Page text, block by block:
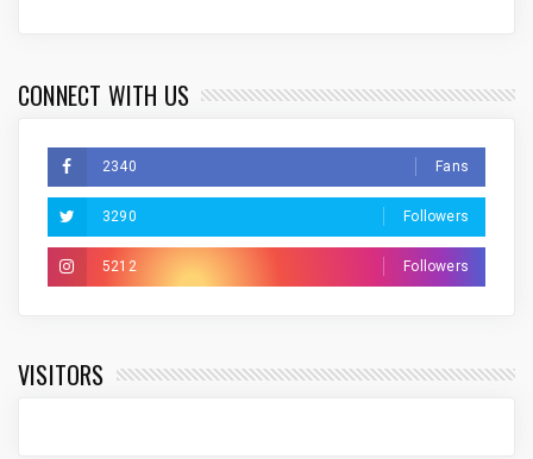
CONNECT WITH US
2340 Fans
3290 Followers
5212 Followers
VISITORS